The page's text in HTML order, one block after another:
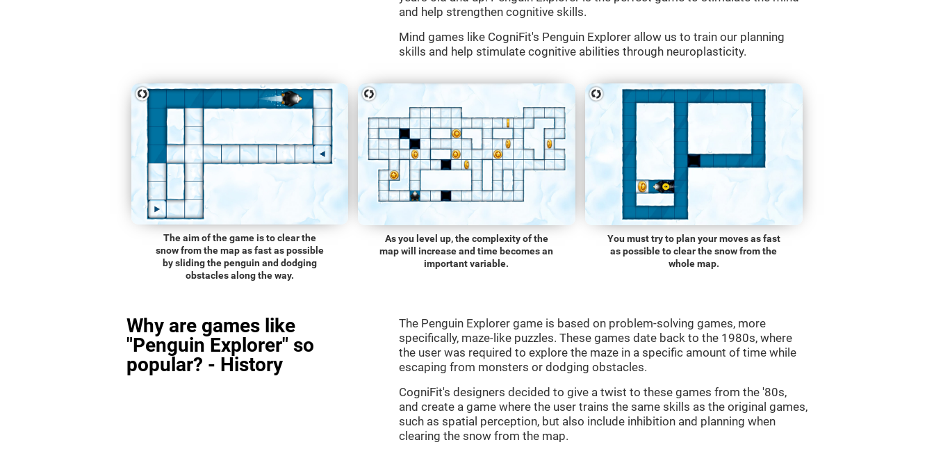
and help strengthen cognitive skills.
Mind games like CogniFit's Penguin Explorer allow us to train our planning
skills and help stimulate cognitive abilities through neuroplasticity.
The aim of the game is to clear the
snow from the map as fast as possible
by sliding the penguin and dodging
obstacles along the way.
As you level up, the complexity of the
map will increase and time becomes an
important variable.
You must try to plan your moves as fast
as possible to clear the snow from the
whole map.
Why are games like
"Penguin Explorer" so
popular? - History
The Penguin Explorer game is based on problem-solving games, more
specifically, maze-like puzzles. These games date back to the 1980s, where
the user was required to explore the maze in a specific amount of time while
escaping from monsters or dodging obstacles.
CogniFit's designers decided to give a twist to these games from the '80s,
and create a game where the user trains the same skills as the original games,
such as spatial perception, but also include inhibition and planning when
clearing the snow from the map.